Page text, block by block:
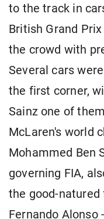
to the track in
British Grand
the crowd with
Several cars
the first corner,
Sainz one of
McLaren's world
Mohammed Ben
governing FIA,
the good-
Fernando